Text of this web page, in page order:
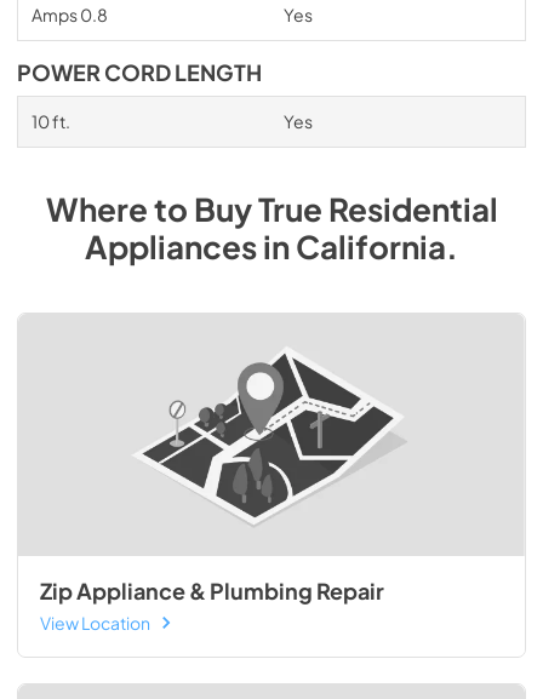
Amps 0.8 Yes
POWER CORD LENGTH
10 ft. Yes
Where to BuyTrue Residential
AppliancesinCalifornia.
Zip Appliance & Plumbing Repair
View Location